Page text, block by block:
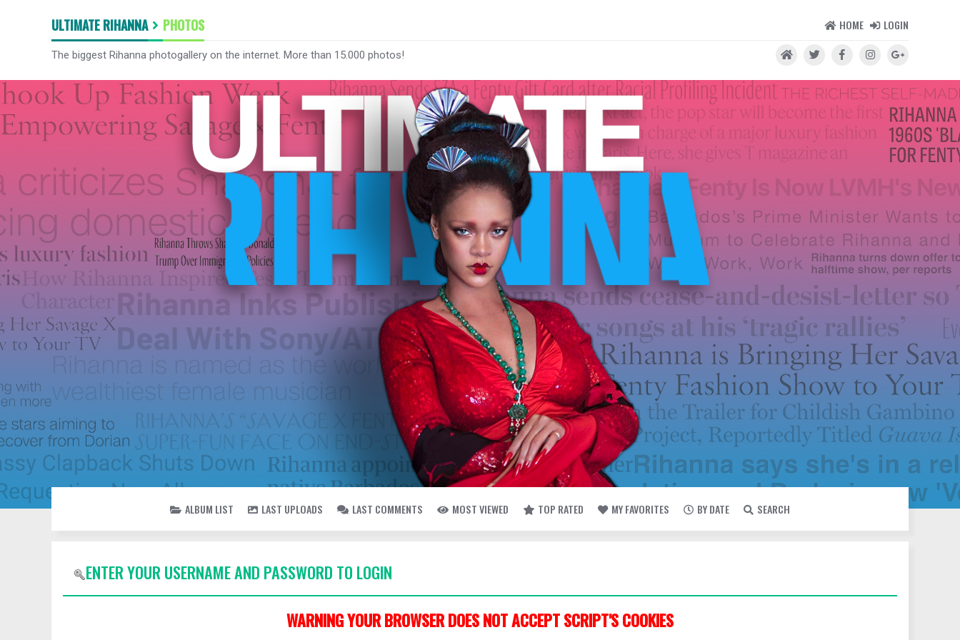
ULTIMATE RIHANNA PHOTOS HOME LOGIN
The biggest Rihanna photogallery on the internet. More than 15.000 photos!
ALBUM LIST LAST UPLOADS LAST COMMENTS MOST VIEWED TOP RATED MY FAVORITES BY DATE SEARCH
ENTER YOUR USERNAME AND PASSWORD TO LOGIN
WARNING YOUR BROWSER DOES NOT ACCEPT SCRIPT'S COOKIES